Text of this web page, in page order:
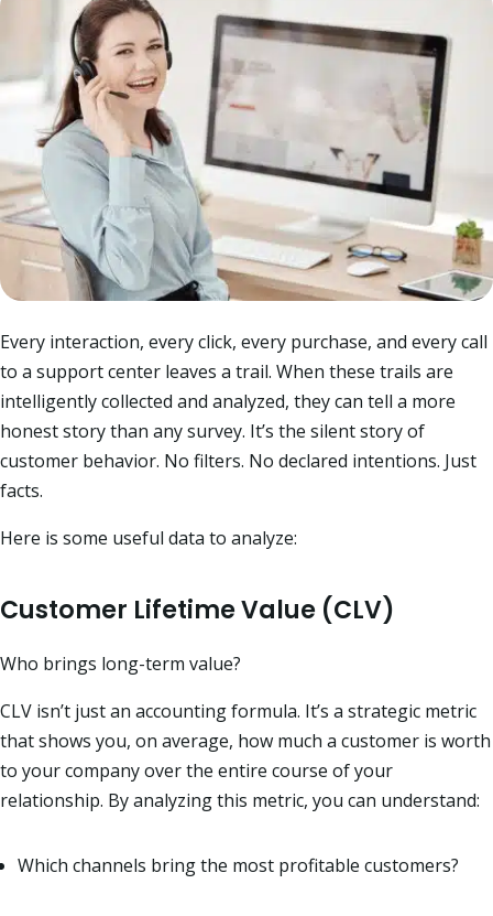
Every interaction, every click, every purchase, and every call
to a support center leaves a trail. When these trails are
intelligently collected and analyzed, they can tell a more
honest story than any survey. It’s the silent story of
customer behavior. No filters. No declared intentions. Just
facts.
Here is some useful data to analyze:
Customer Lifetime Value (CLV)
Who brings long-term value?
CLV isn’t just an accounting formula. It’s a strategic metric
that shows you, on average, how much a customer is worth
to your company over the entire course of your
relationship. By analyzing this metric, you can understand:
Which channels bring the most profitable customers?